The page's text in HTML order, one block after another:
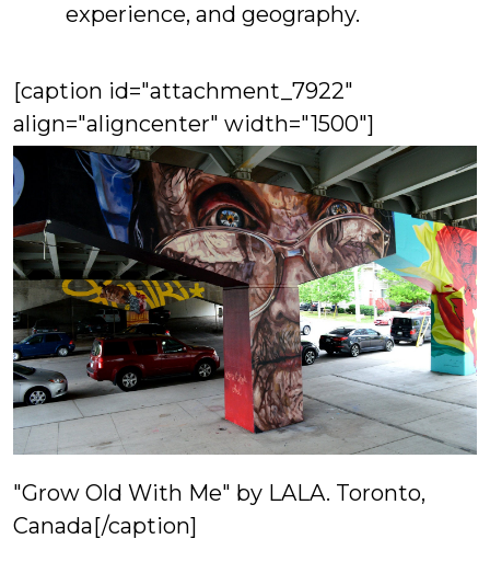
experience, and geography.
[caption id="attachment_7922"
align="aligncenter" width="1500"]
"Grow Old With Me" by LALA. Toronto,
Canada[/caption]